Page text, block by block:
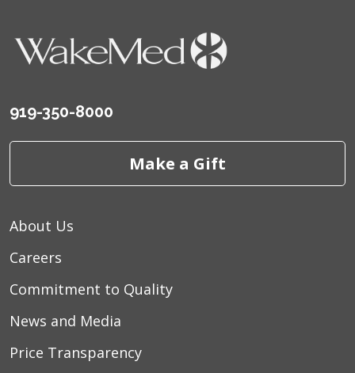
919-350-8000
Make a Gift
About Us
Careers
Commitment to Quality
News and Media
Price Transparency